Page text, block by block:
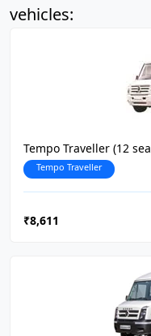
vehicles:
Tempo Traveller (12
Tempo Traveller
₹8,611